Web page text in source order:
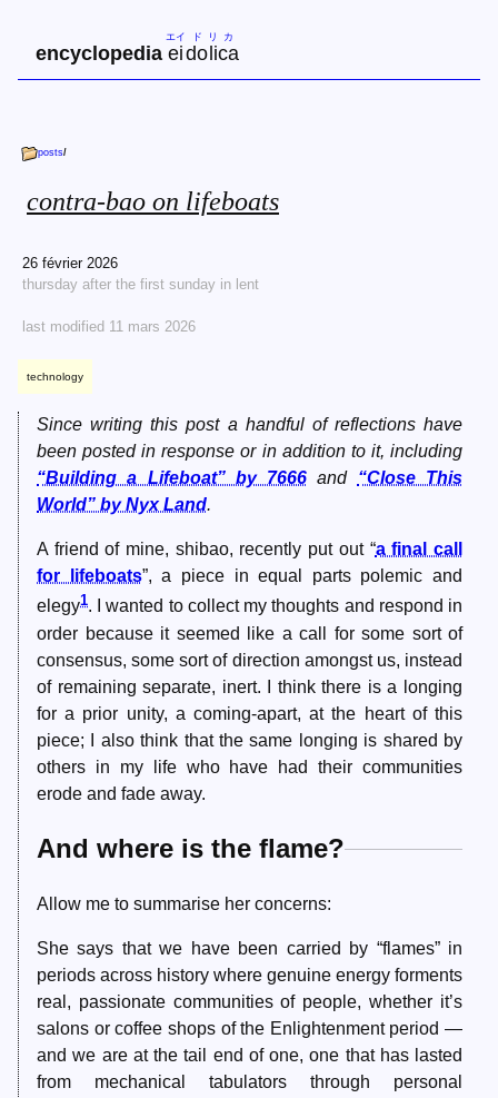
encyclopedia ei
エイ
do
ド
li
リ
ca
カ
posts/
contra-bao on lifeboats
26 février 2026
thursday after the first sunday in lent
last modified 11 mars 2026
technology
Since writing this post a handful of reflections have
been posted in response or in addition to it, including
“Building a Lifeboat” by 7666 and “Close This
World” by Nyx Land.
A friend of mine, shibao, recently put out “a final call
for lifeboats”, a piece in equal parts polemic and
elegy1. I wanted to collect my thoughts and respond in
order because it seemed like a call for some sort of
consensus, some sort of direction amongst us, instead
of remaining separate, inert. I think there is a longing
for a prior unity, a coming-apart, at the heart of this
piece; I also think that the same longing is shared by
others in my life who have had their communities
erode and fade away.
And where is the flame?
Allow me to summarise her concerns:
She says that we have been carried by “flames” in
periods across history where genuine energy forments
real, passionate communities of people, whether it’s
salons or coffee shops of the Enlightenment period —
and we are at the tail end of one, one that has lasted
from mechanical tabulators through personal